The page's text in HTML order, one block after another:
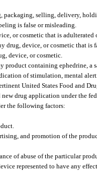
packaging, selling, delivery,
is false or misleading.
or cosmetic that is adulterated
drug, device, or cosmetic that
device, or cosmetic.
product containing ephedrine, a
of stimulation, mental
United States Food and
drug application under the
the following factors:
and promotion of the
of abuse of the particular
represented to have any